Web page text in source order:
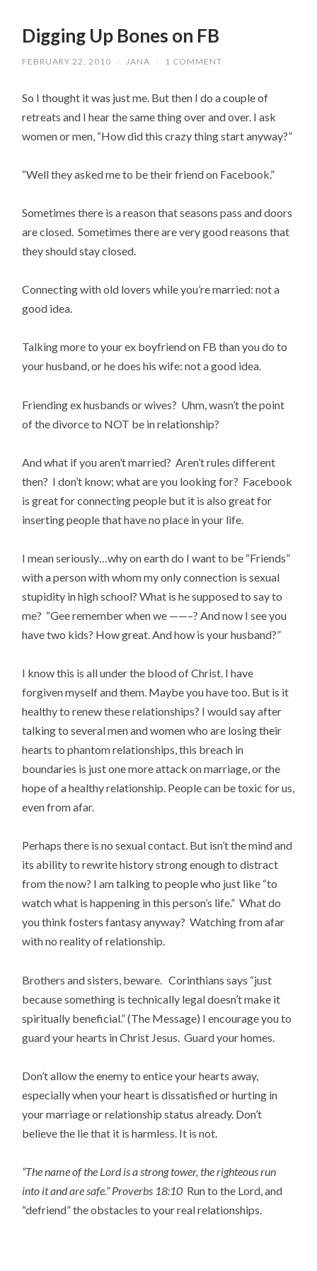
Digging Up Bones on FB
FEBRUARY 22, 2010 / JANA / 1 COMMENT
So I thought it was just me. But then I do a couple of
retreats and I hear the same thing over and over. I ask
women or men, “How did this crazy thing start anyway?”
“Well they asked me to be their friend on Facebook.”
Sometimes there is a reason that seasons pass and doors
are closed. Sometimes there are very good reasons that
they should stay closed.
Connecting with old lovers while you’re married: not a
good idea.
Talking more to your ex boyfriend on FB than you do to
your husband, or he does his wife: not a good idea.
Friending ex husbands or wives? Uhm, wasn’t the point
of the divorce to NOT be in relationship?
And what if you aren’t married? Aren’t rules different
then? I don’t know; what are you looking for? Facebook
is great for connecting people but it is also great for
inserting people that have no place in your life.
I mean seriously…why on earth do I want to be “Friends”
with a person with whom my only connection is sexual
stupidity in high school? What is he supposed to say to
me? “Gee remember when we ——–? And now I see you
have two kids? How great. And how is your husband?”
I know this is all under the blood of Christ. I have
forgiven myself and them. Maybe you have too. But is it
healthy to renew these relationships? I would say after
talking to several men and women who are losing their
hearts to phantom relationships, this breach in
boundaries is just one more attack on marriage, or the
hope of a healthy relationship. People can be toxic for us,
even from afar.
Perhaps there is no sexual contact. But isn’t the mind and
its ability to rewrite history strong enough to distract
from the now? I am talking to people who just like “to
watch what is happening in this person’s life.” What do
you think fosters fantasy anyway? Watching from afar
with no reality of relationship.
Brothers and sisters, beware. Corinthians says “just
because something is technically legal doesn’t make it
spiritually beneficial.” (The Message) I encourage you to
guard your hearts in Christ Jesus. Guard your homes.
Don’t allow the enemy to entice your hearts away,
especially when your heart is dissatisfied or hurting in
your marriage or relationship status already. Don’t
believe the lie that it is harmless. It is not.
“The name of the Lord is a strong tower, the righteous run
into it and are safe.”Proverbs 18:10 Run to the Lord, and
“defriend” the obstacles to your real relationships.